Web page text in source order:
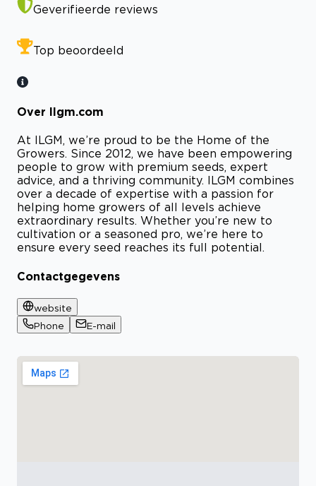
Geverifieerde reviews
Top beoordeeld
Over Ilgm.com
At ILGM, we’re proud to be the Home of the
Growers. Since 2012, we have been empowering
people to grow with premium seeds, expert
advice, and a thriving community. ILGM combines
over a decade of expertise with a passion for
helping home growers of all levels achieve
extraordinary results. Whether you’re new to
cultivation or a seasoned pro, we’re here to
ensure every seed reaches its full potential.
Contactgegevens
website
Phone
E-mail